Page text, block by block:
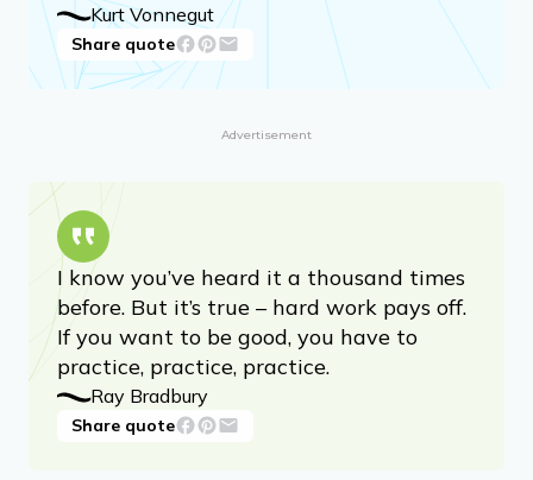
Kurt Vonnegut
Share quote
Advertisement
I know you’ve heard it a thousand times
before. But it’s true – hard work pays off.
If you want to be good, you have to
practice, practice, practice.
Ray Bradbury
Share quote